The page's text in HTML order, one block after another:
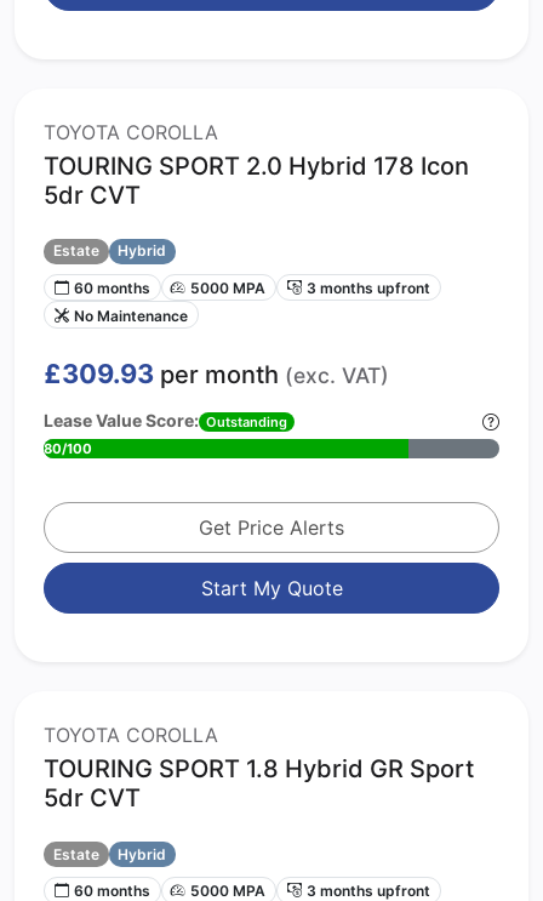
TOYOTA COROLLA
TOURING SPORT 2.0 Hybrid 178 Icon
5dr CVT
Estate
Hybrid
60 months
5000 MPA
3 months upfront
No Maintenance
£309.93 per month (exc. VAT)
Lease Value Score: Outstanding
80/100
Get Price Alerts
Start My Quote
TOYOTA COROLLA
TOURING SPORT 1.8 Hybrid GR Sport
5dr CVT
Estate
Hybrid
60 months
5000 MPA
3 months upfront